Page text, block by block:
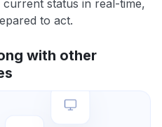
status in real-time,
to act.
with other